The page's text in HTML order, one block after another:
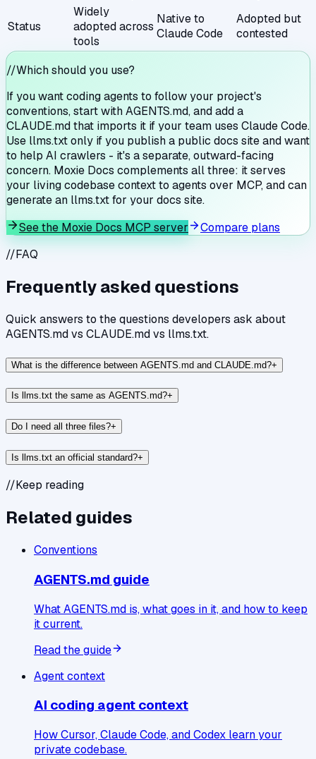
Status
Widely
adopted across
tools
Native to
Claude Code
Adopted but
contested
//Which should you use?
If you want coding agents to follow your project's
conventions, start with AGENTS.md, and add a
CLAUDE.md that imports it if your team uses Claude Code.
Use llms.txt only if you publish a public docs site and want
to help AI crawlers - it's a separate, outward-facing
concern. Moxie Docs complements all three: it serves
your living codebase context to agents over MCP, and can
generate an llms.txt for your docs site.
See the Moxie Docs MCP server
Compare plans
//FAQ
Frequently asked questions
Quick answers to the questions developers ask about
AGENTS.md vs CLAUDE.md vs llms.txt.
What is the difference between AGENTS.md and CLAUDE.md?+
Is llms.txt the same as AGENTS.md?+
Do I need all three files?+
Is llms.txt an official standard?+
//Keep reading
Related guides
Conventions
AGENTS.md guide
What AGENTS.md is, what goes in it, and how to keep
it current.
Read the guide
Agent context
AI coding agent context
How Cursor, Claude Code, and Codex learn your
private codebase.